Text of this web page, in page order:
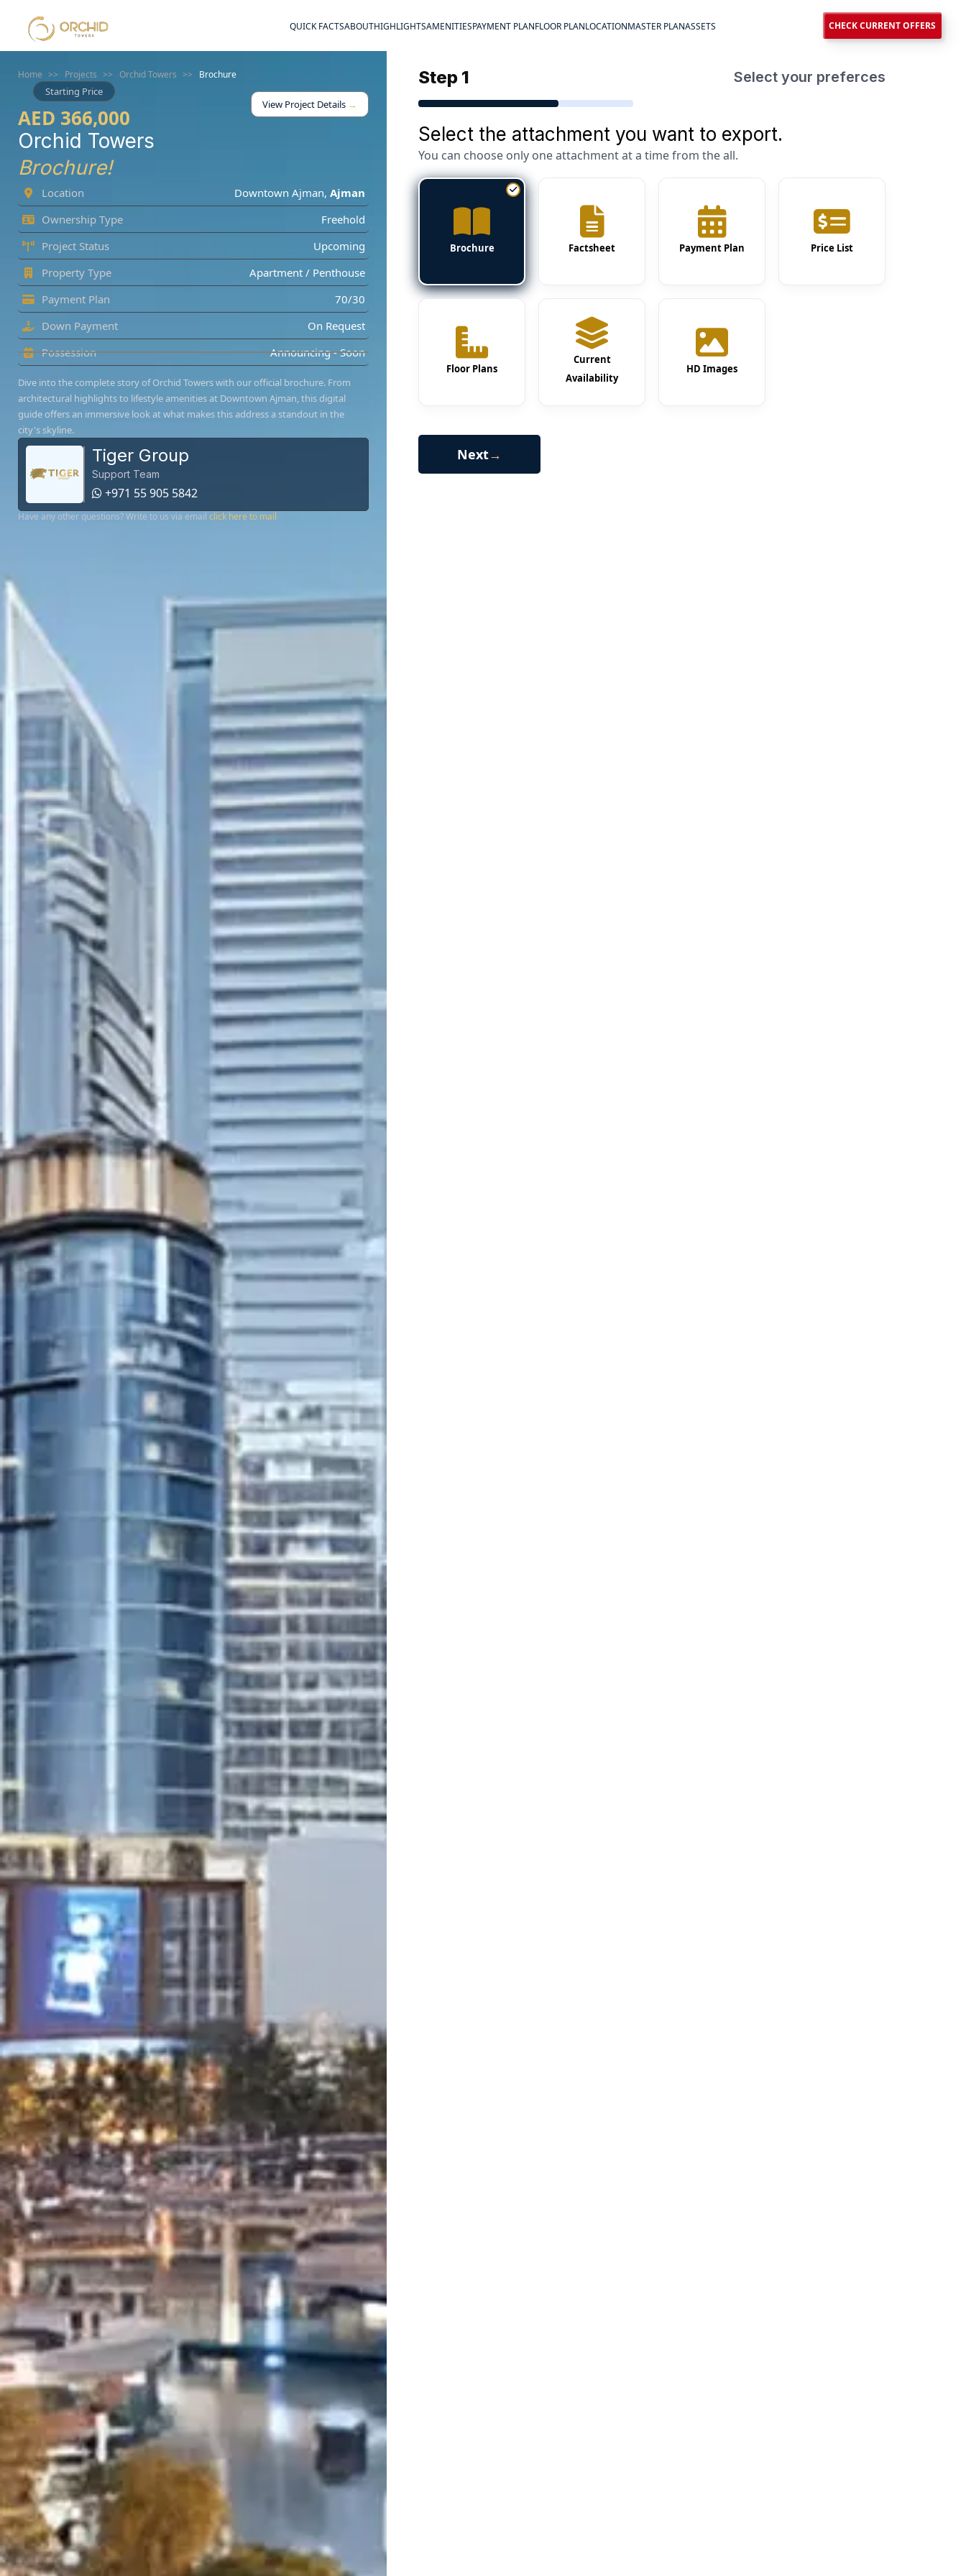
QUICK FACTSABOUTHIGHLIGHTSAMENITIESPAYMENT PLANFLOOR PLANLOCATIONMASTER PLANASSETS CHECK CURRENT OFFERS
Home >> Projects >> Orchid Towers >> Brochure
Starting Price
AED 366,000
View Project Details →
Orchid Towers
Brochure!
Location Downtown Ajman, Ajman
Ownership Type
Freehold
Project Status
Upcoming
Property Type
Apartment / Penthouse
Payment Plan
70/30
Down Payment
On Request
Possession
Announcing - Soon
Dive into the complete story of Orchid Towers with our official brochure. From
architectural highlights to lifestyle amenities at Downtown Ajman, this digital
guide offers an immersive look at what makes this address a standout in the
city's skyline.
Tiger Group
Support Team
+971 55 905 5842
Have any other questions? Write to us via email click here to mail
Step 1 Select your preferces
Select the attachment you want to export.
You can choose only one attachment at a time from the all.
Brochure Factsheet Payment Plan Price List
Floor Plans
Current
Availability
HD Images
Next→